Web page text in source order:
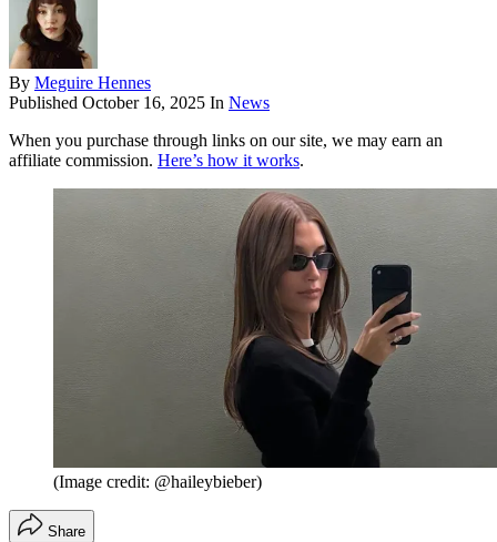
By Meguire Hennes
Published October 16, 2025 In News
When you purchase through links on our site, we may earn an
affiliate commission. Here’s how it works.
(Image credit: @haileybieber)
Share